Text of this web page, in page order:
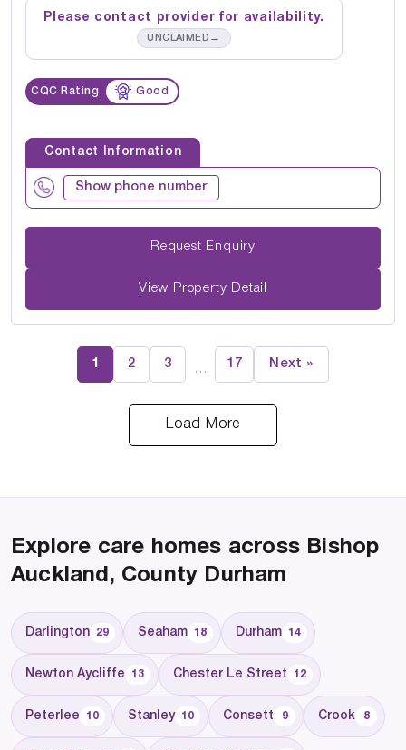
Please contact provider for availability.
UNCLAIMED →
CQC Rating Good
Contact Information
Show phone number
Request Enquiry
View Property Detail
1 2 3 … 17 Next »
Load More
Explore care homes across Bishop
Auckland, County Durham
Darlington 29 Seaham 18 Durham 14
Newton Aycliffe 13 Chester Le Street 12
Peterlee 10 Stanley 10 Consett 9 Crook 8